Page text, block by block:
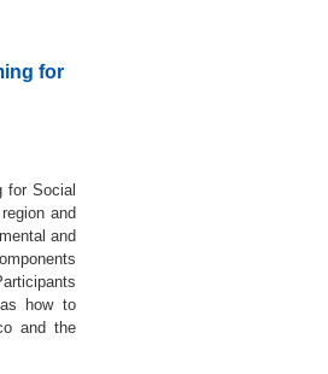
for
for Social
and
and
how to
and the